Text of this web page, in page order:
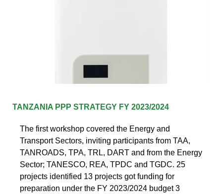
TANZANIA PPP STRATEGY FY 2023/2024
The first workshop covered the Energy and
Transport Sectors, inviting participants from TAA,
TANROADS, TPA, TRL, DART and from the Energy
Sector; TANESCO, REA, TPDC and TGDC. 25
projects identified 13 projects got funding for
preparation under the FY 2023/2024 budget 3